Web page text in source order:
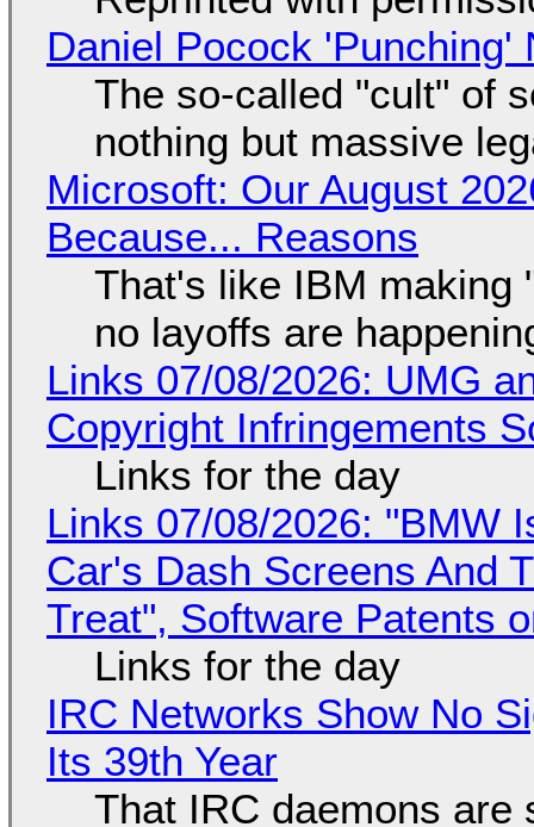
Daniel Pocock 'Punching'
The so-called "cult" of
nothing but massive
Microsoft: Our August
Because... Reasons
That's like IBM making
no layoffs are
Links 07/08/2026: UMG
Copyright Infringements
Links for the day
Links 07/08/2026: "BMW
Car's Dash Screens And
Treat", Software Patents
Links for the day
IRC Networks Show No
Its 39th Year
That IRC daemons are